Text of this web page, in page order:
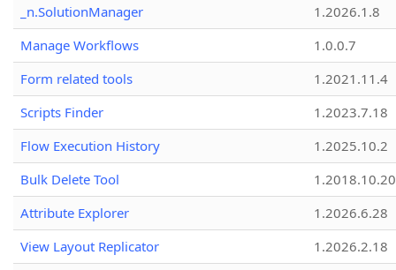
_n.SolutionManager
1.2026.1.8
Manage Workflows
1.0.0.7
Form related tools
1.2021.11.4
Scripts Finder
1.2023.7.18
Flow Execution History
1.2025.10.2
Bulk Delete Tool
1.2018.10.20
Attribute Explorer
1.2026.6.28
View Layout Replicator
1.2026.2.18